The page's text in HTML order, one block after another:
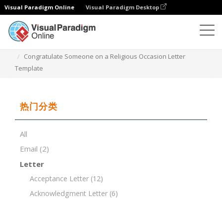
Visual Paradigm Online Visual Paradigm Desktop
Congratulate Someone on a Religious Occasion Letter
Template
热门分类
All
Email (2)
Letter
Acceptance Letter (12)
Acknowledgment Letter (6)